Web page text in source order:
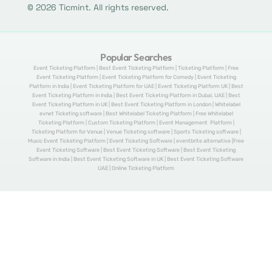
© 2026 Ticmint. All rights reserved.
Popular Searches
Event Ticketing Platform | Best Event Ticketing Platform | Ticketing Platform | Free
Event Ticketing Platform | Event Ticketing Platform for Comedy | Event Ticketing
Platform in India | Event Ticketing Platform for UAE | Event Ticketing Platform UK | Best
Event Ticketing Platform in India | Best Event Ticketing Platform in Dubai, UAE | Best
Event Ticketing Platform in UK | Best Event Ticketing Platform in London | Whitelabel
evnet Ticketing software | Best Whitelabel Ticketing Platform | Free Whitelabel
Ticketing Platform | Custom Ticketing Platform | Event Management Platform |
Ticketing Platform for Venue | Venue Ticketing software | Sports Ticketing software |
Music Event Ticketing Platform | Event Ticketing Software | eventbrite alternative |Free
Event Ticketing Software | Best Event Ticketing Software | Best Event Ticketing
Software in India | Best Event Ticketing Software in UK | Best Event Ticketing Software
UAE | Online Ticketing Platform